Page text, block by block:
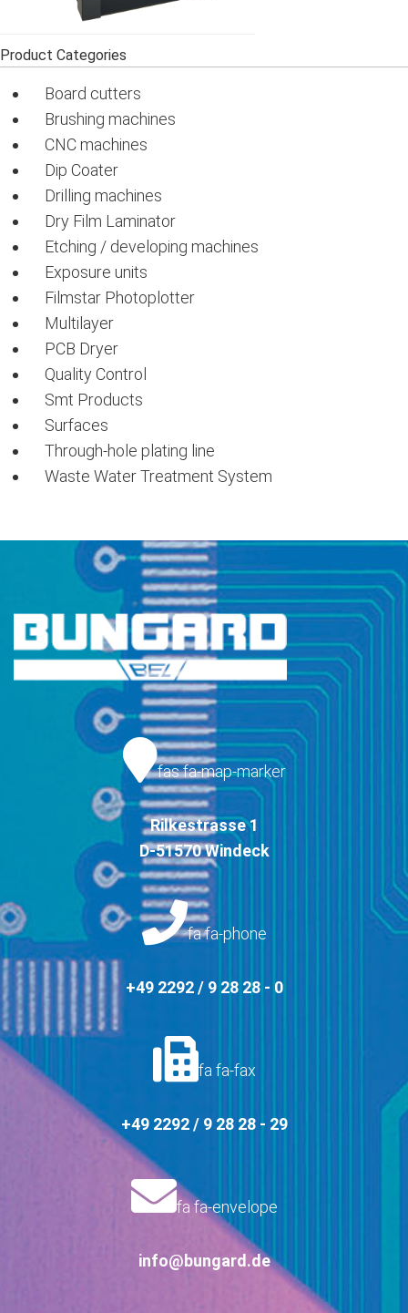
Product Categories
Board cutters
Brushing machines
CNC machines
Dip Coater
Drilling machines
Dry Film Laminator
Etching / developing machines
Exposure units
Filmstar Photoplotter
Multilayer
PCB Dryer
Quality Control
Smt Products
Surfaces
Through-hole plating line
Waste Water Treatment System
fas fa-map-marker
Rilkestrasse 1
D-51570 Windeck
fa fa-phone
+49 2292 / 9 28 28 - 0
fa fa-fax
+49 2292 / 9 28 28 - 29
fa fa-envelope
info@bungard.de